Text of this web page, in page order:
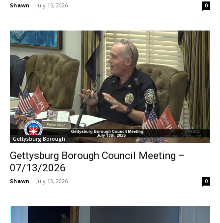
Shawn - July 15, 2026 0
Gettysburg Borough
Gettysburg Borough Council Meeting –
07/13/2026
Shawn - July 13, 2026 0